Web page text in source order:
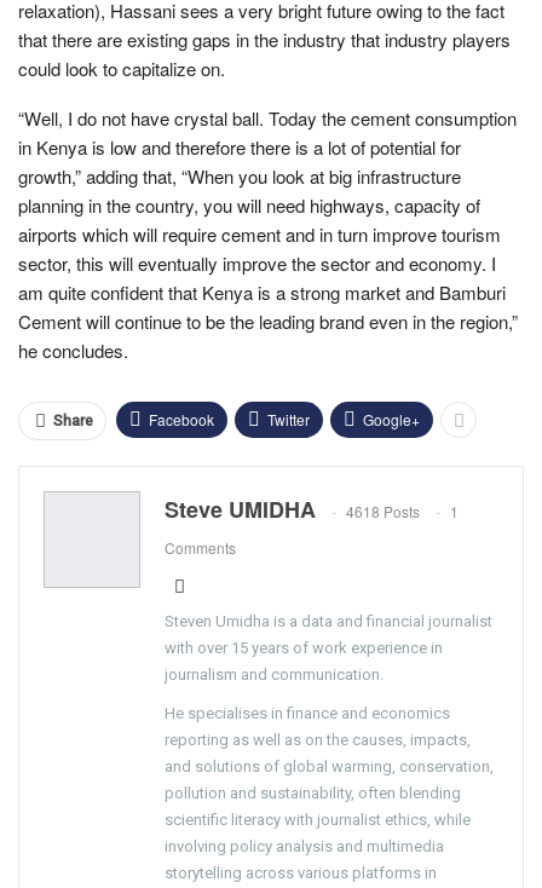
relaxation), Hassani sees a very bright future owing to the fact
that there are existing gaps in the industry that industry players
could look to capitalize on.
“Well, I do not have crystal ball. Today the cement consumption
in Kenya is low and therefore there is a lot of potential for
growth,” adding that, “When you look at big infrastructure
planning in the country, you will need highways, capacity of
airports which will require cement and in turn improve tourism
sector, this will eventually improve the sector and economy. I
am quite confident that Kenya is a strong market and Bamburi
Cement will continue to be the leading brand even in the region,”
he concludes.
Share Facebook Twitter Google+
Steve UMIDHA 4618 Posts
1
Comments
Steven Umidha is a data and financial journalist
with over 15 years of work experience in
journalism and communication.
He specialises in finance and economics
reporting as well as on the causes, impacts,
and solutions of global warming, conservation,
pollution and sustainability, often blending
scientific literacy with journalist ethics, while
involving policy analysis and multimedia
storytelling across various platforms in